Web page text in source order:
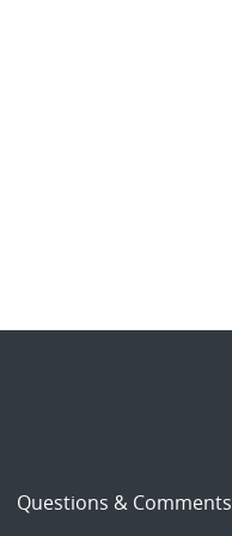
Questions & Comments